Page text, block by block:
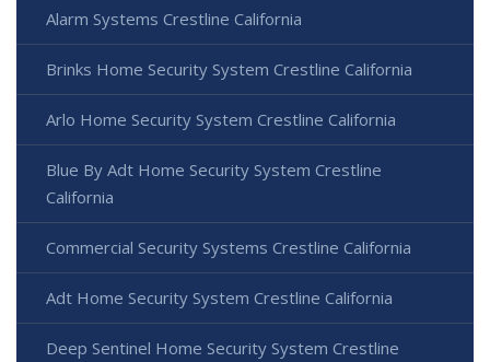
Alarm Systems Crestline California
Brinks Home Security System Crestline California
Arlo Home Security System Crestline California
Blue By Adt Home Security System Crestline
California
Commercial Security Systems Crestline California
Adt Home Security System Crestline California
Deep Sentinel Home Security System Crestline